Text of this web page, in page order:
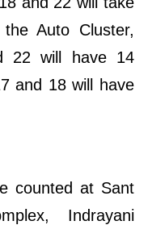
Auto Cluster,
22 will have 14
and 18 will have
counted at Sant
Indrayani